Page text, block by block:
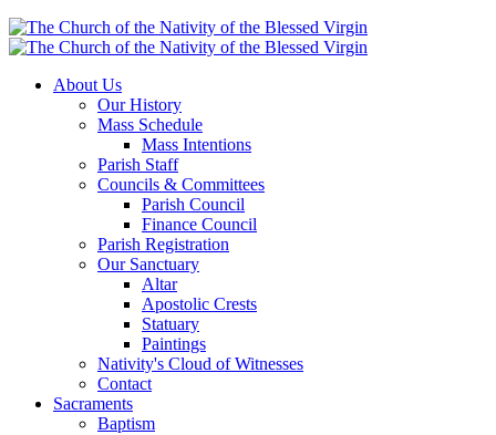
About Us
Our History
Mass Schedule
Mass Intentions
Parish Staff
Councils & Committees
Parish Council
Finance Council
Parish Registration
Our Sanctuary
Altar
Apostolic Crests
Statuary
Paintings
Nativity's Cloud of Witnesses
Contact
Sacraments
Baptism